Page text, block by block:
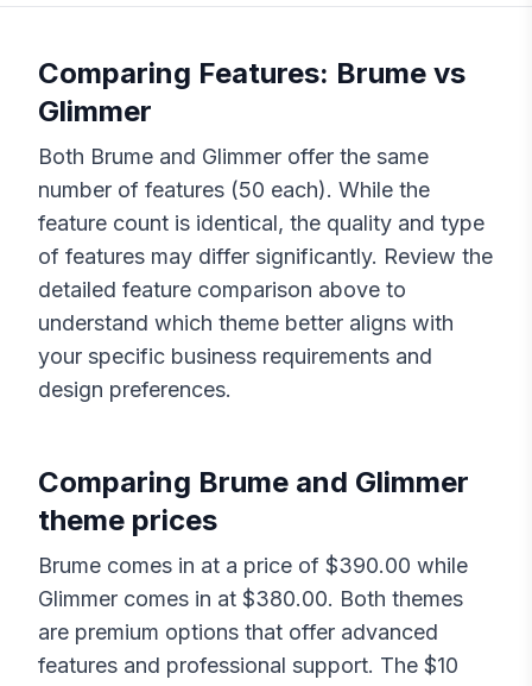
Comparing Features: Brume vs
Glimmer
Both Brume and Glimmer offer the same
number of features (50 each). While the
feature count is identical, the quality and type
of features may differ significantly. Review the
detailed feature comparison above to
understand which theme better aligns with
your specific business requirements and
design preferences.
Comparing Brume and Glimmer
theme prices
Brume comes in at a price of $390.00 while
Glimmer comes in at $380.00. Both themes
are premium options that offer advanced
features and professional support. The $10